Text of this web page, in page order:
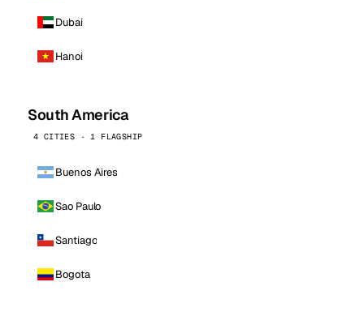
Dubai
Hanoi
South America
4 CITIES · 1 FLAGSHIP
Buenos Aires
Sao Paulo
Santiago
Bogota